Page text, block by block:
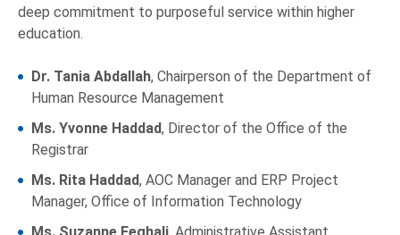
deep commitment to purposeful service within higher
education.
Dr. Tania Abdallah, Chairperson of the Department of
Human Resource Management
Ms. Yvonne Haddad, Director of the Office of the
Registrar
Ms. Rita Haddad, AOC Manager and ERP Project
Manager, Office of Information Technology